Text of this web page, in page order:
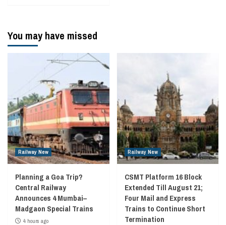
You may have missed
Railway New
Planning a Goa Trip?
Central Railway
Announces 4 Mumbai–
Madgaon Special Trains
4 hours ago
Railway New
CSMT Platform 16 Block
Extended Till August 21;
Four Mail and Express
Trains to Continue Short
Termination